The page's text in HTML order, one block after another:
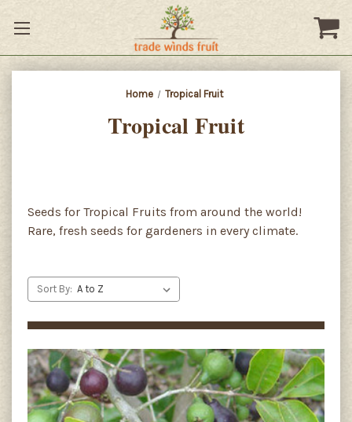
Home Tropical Fruit
Tropical Fruit
Seeds for Tropical Fruits from around the world!
Rare, fresh seeds for gardeners in every climate.
Sort By: